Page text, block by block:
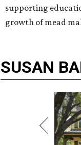
supporting
growth of mead
SUSAN